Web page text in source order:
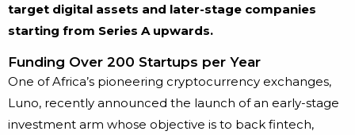
target digital assets and later-stage companies
starting from Series A upwards.
Funding Over 200 Startups per Year
One of Africa’s pioneering cryptocurrency exchanges,
Luno, recently announced the launch of an early-stage
investment arm whose objective is to back fintech,